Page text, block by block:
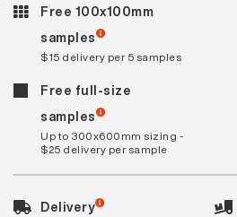
Free 100x100mm
samples
$15 delivery per 5 samples
Free full-size
samples
Up to 300x600mm sizing -
$25 delivery per sample
Delivery